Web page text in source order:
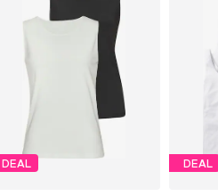
DEAL DEAL